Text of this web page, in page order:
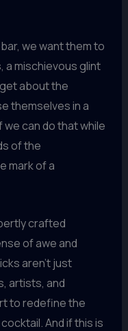
we want them to
a mischievous glint
about the
themselves in a
can do that while
of the
mark of a
crafted
of awe and
aren’t just
artists, and
to redefine the
And if this is